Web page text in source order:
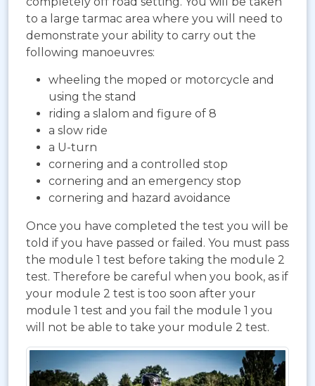
to a large tarmac area where you will need to
demonstrate your ability to carry out the
following manoeuvres:
wheeling the moped or motorcycle and
using the stand
riding a slalom and figure of 8
a slow ride
a U-turn
cornering and a controlled stop
cornering and an emergency stop
cornering and hazard avoidance
Once you have completed the test you will be
told if you have passed or failed. You must pass
the module 1 test before taking the module 2
test. Therefore be careful when you book, as if
your module 2 test is too soon after your
module 1 test and you fail the module 1 you
will not be able to take your module 2 test.